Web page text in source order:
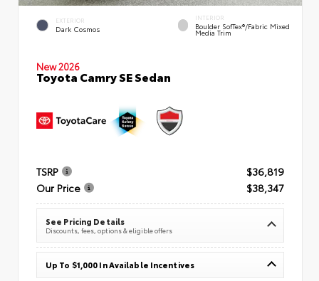
EXTERIOR
Dark Cosmos
INTERIOR
Boulder SofTex®/fabric Mixed
Media Trim
New 2026
Toyota Camry SE Sedan
TSRP
$36,819
Our Price
$38,347
See Pricing Details
Discounts, fees, options & eligible offers
Up To $1,000 In Available Incentives